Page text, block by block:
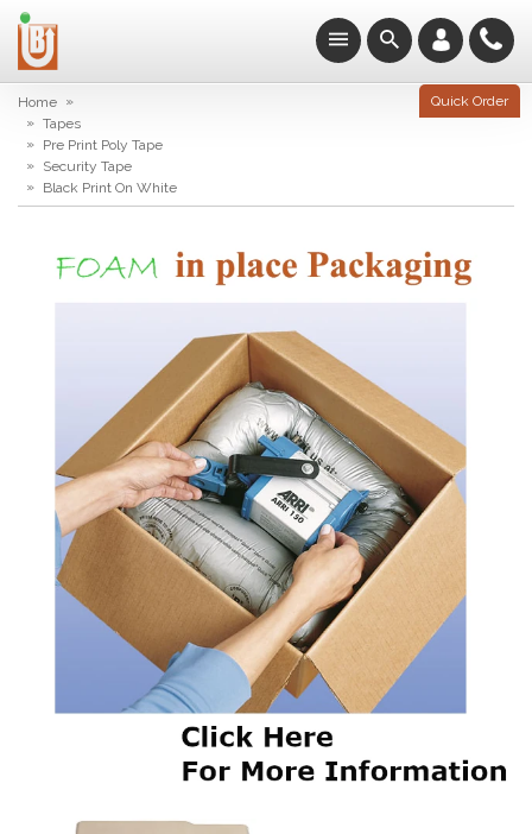
Quick Order
Home »
» Tapes
» Pre Print Poly Tape
» Security Tape
» Black Print On White